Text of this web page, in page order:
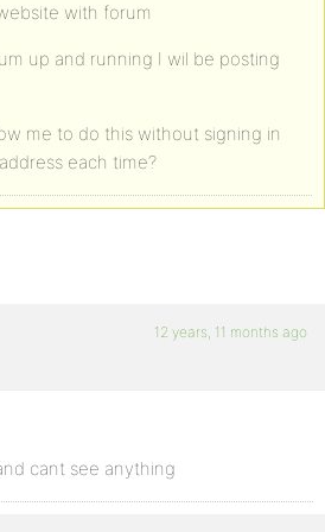
with forum
up and running I wil be posting
me to do this without signing in
each time?
12 years, 11 months ago
cant see anything